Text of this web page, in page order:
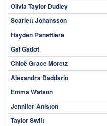
Olivia Taylor Dudley
Scarlett Johansson
Hayden Panettiere
Gal Gadot
Chloë Grace Moretz
Alexandra Daddario
Emma Watson
Jennifer Aniston
Taylor Swift